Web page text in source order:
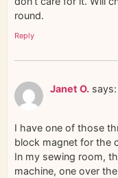
round.
Reply
Janet O. says:
I have one of those
block magnet for the
In my sewing room,
machine, one over